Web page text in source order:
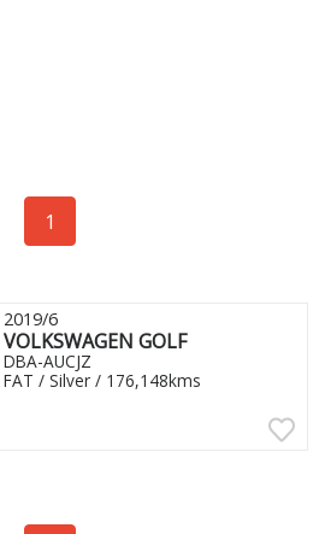
1
2019/6
VOLKSWAGEN GOLF
DBA-AUCJZ
FAT / Silver / 176,148kms